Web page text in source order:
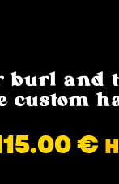
burl and
custom
€